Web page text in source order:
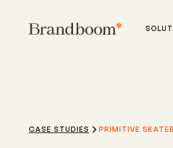
CASE STUDIES PRIMITIVE